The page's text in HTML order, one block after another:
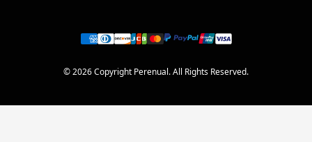
© 2026 Copyright Perenual. All Rights Reserved.